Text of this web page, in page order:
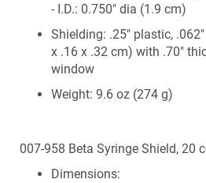
- I.D.: 0.750" dia (1.9 cm)
Shielding: .25" plastic,
x .16 x .32 cm) with .70"
window
Weight: 9.6 oz (274 g)
007-958 Beta Syringe Shield, 20
Dimensions: